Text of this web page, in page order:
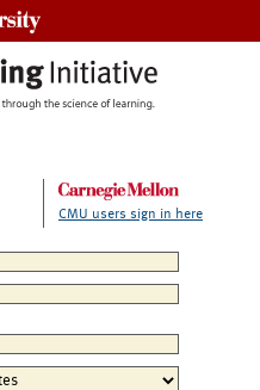
CMU users sign in here